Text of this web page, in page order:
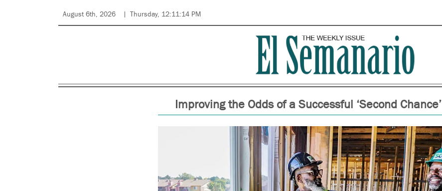
August 6th, 2026 Thursday, 12:11:14 PM
Improving the Odds of a Successful ‘Second Chance’